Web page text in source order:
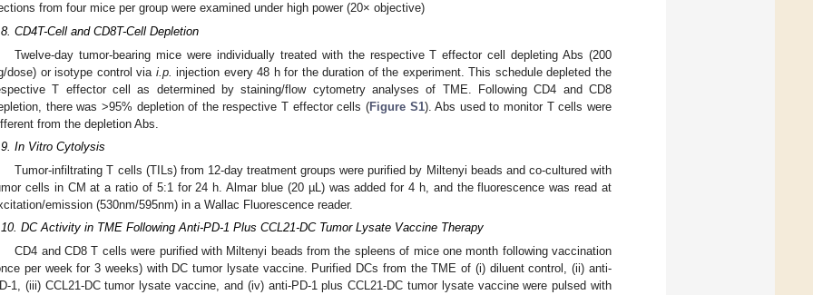
from four mice per group were examined under high power (20× objective)
CD4T-Cell and CD8T-Cell Depletion
Twelve-day tumor-bearing mice were individually treated with the respective T effector cell depleting Abs (200
dose) or isotype control via i.p. injection every 48 h for the duration of the experiment. This schedule depleted the
T effector cell as determined by staining/flow cytometry analyses of TME. Following CD4 and CD8
there was >95% depletion of the respective T effector cells (Figure S1). Abs used to monitor T cells were
from the depletion Abs.
In Vitro Cytolysis
Tumor-infiltrating T cells (TILs) from 12-day treatment groups were purified by Miltenyi beads and co-cultured with
cells in CM at a ratio of 5:1 for 24 h. Almar blue (20 µL) was added for 4 h, and the fluorescence was read at
emission (530nm/595nm) in a Wallac Fluorescence reader.
DC Activity in TME Following Anti-PD-1 Plus CCL21-DC Tumor Lysate Vaccine Therapy
CD4 and CD8 T cells were purified with Miltenyi beads from the spleens of mice one month following vaccination
per week for 3 weeks) with DC tumor lysate vaccine. Purified DCs from the TME of (i) diluent control, (ii) anti-
1, (iii) CCL21-DC tumor lysate vaccine, and (iv) anti-PD-1 plus CCL21-DC tumor lysate vaccine were pulsed with